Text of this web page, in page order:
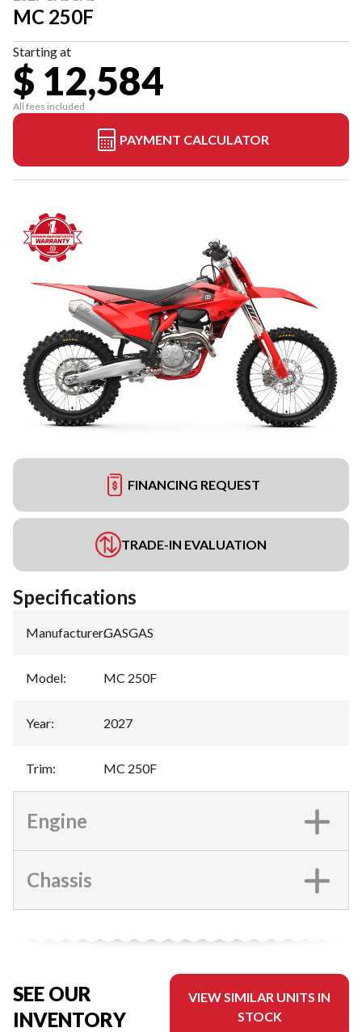
MC 250F
Starting at
$ 12,584
All fees included
PAYMENT CALCULATOR
FINANCING REQUEST
TRADE-IN EVALUATION
Specifications
Manufacturer:GASGAS
Model: MC 250F
Year: 2027
Trim: MC 250F
Engine
Chassis
SEE OUR
INVENTORY
VIEW SIMILAR UNITS IN
STOCK